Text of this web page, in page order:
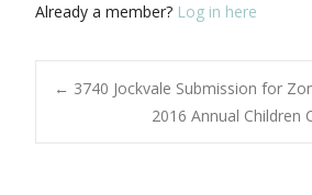
Already a member? Log in here
Post
← 3740 Jockvale Submission for
2016 Annual Children